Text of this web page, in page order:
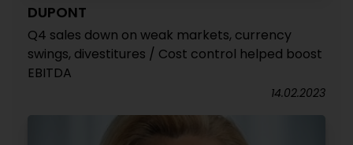
DUPONT
Q4 sales down on weak markets, currency
swings, divestitures / Cost control helped boost
EBITDA
14.02.2023